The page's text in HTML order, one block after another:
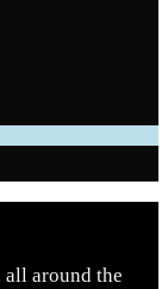
around the